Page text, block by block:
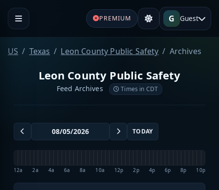
PREMIUM G Guest
US Texas Leon County Public Safety Archives
Leon County Public Safety
Feed Archives Times in CDT
TODAY
12a 2a 4a 6a 8a 10a 12p 2p 4p 6p 8p 10p